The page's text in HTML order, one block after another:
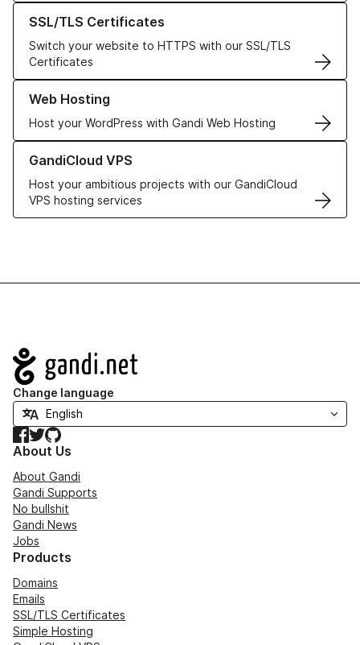
SSL/TLS Certificates
Switch your website to HTTPS with our SSL/TLS
Certificates
Learn more about our SSL/TLS Certificates
Web Hosting
Host your WordPress with Gandi Web Hosting
Learn more about our Web Hosting solutions
GandiCloud VPS
Host your ambitious projects with our GandiCloud
VPS hosting services
Learn more about GandiCloud VPS
Navigation
Change language
Facebook
TwitterGitHub
About Us
About Gandi
Gandi Supports
No bullshit
Gandi News
Jobs
Products
Domains
Emails
SSL/TLS Certificates
Simple Hosting